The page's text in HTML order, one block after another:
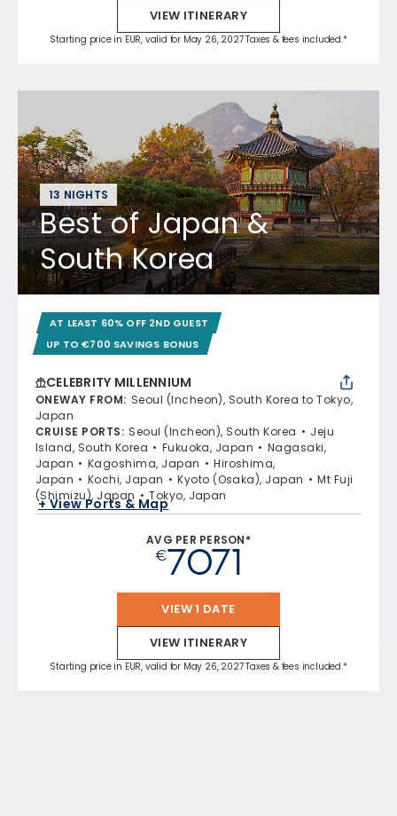
VIEW ITINERARY
Starting price in EUR, valid for May 26, 2027 Taxes & fees included.*
13 NIGHTS
Best of Japan &
South Korea
AT LEAST 60% OFF 2ND GUEST
UP TO €700 SAVINGS BONUS
CELEBRITY MILLENNIUM
ONEWAY FROM: Seoul (Incheon), South Korea to Tokyo,
Japan
CRUISE PORTS: Seoul (Incheon), South Korea
Jeju
Island, South Korea
Fukuoka, Japan
Nagasaki,
Japan
Kagoshima, Japan
Hiroshima,
Japan
Kochi, Japan Kyoto (Osaka), Japan
Mt Fuji
(Shimizu), Japan
Tokyo, Japan
+ View Ports & Map
AVG PER PERSON*
€7071
VIEW 1 DATE
VIEW ITINERARY
Starting price in EUR, valid for May 26, 2027 Taxes & fees included.*